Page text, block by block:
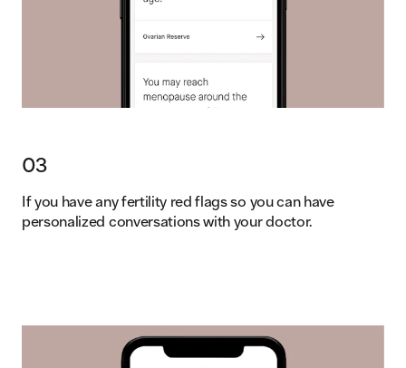
03
If you have any fertility red flags so you can have
personalized conversations with your doctor.